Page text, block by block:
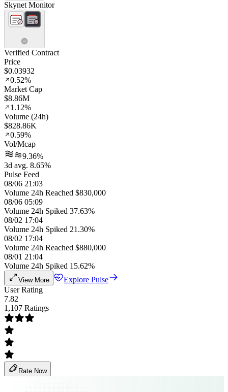
Skynet Monitor
Verified Contract
Price
$0.03932
0.52%
Market Cap
$8.86M
1.12%
Volume (24h)
$828.86K
0.59%
Vol/Mcap
9.36%
3d avg. 8.65%
Pulse Feed
08/06 21:03
Volume 24h Reached $830,000
08/06 05:09
Volume 24h Spiked 37.63%
08/02 17:04
Volume 24h Spiked 21.30%
08/02 17:04
Volume 24h Reached $880,000
08/01 21:04
Volume 24h Spiked 15.62%
View More
Explore Pulse
User Rating
7.82
1,107 Ratings
Rate Now